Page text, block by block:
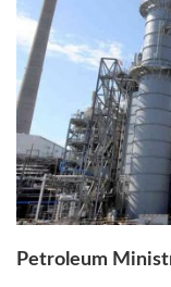
Petroleum